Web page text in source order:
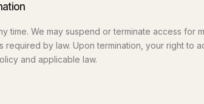
time. We may suspend or terminate access for
required by law. Upon termination, your right to
and applicable law.